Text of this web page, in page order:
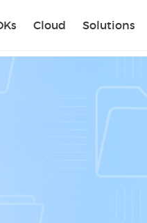
Cloud Solutions